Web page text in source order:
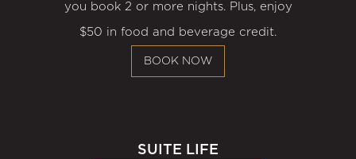
you book 2 or more nights. Plus, enjoy
$50 in food and beverage credit.
BOOK NOW
SUITE LIFE